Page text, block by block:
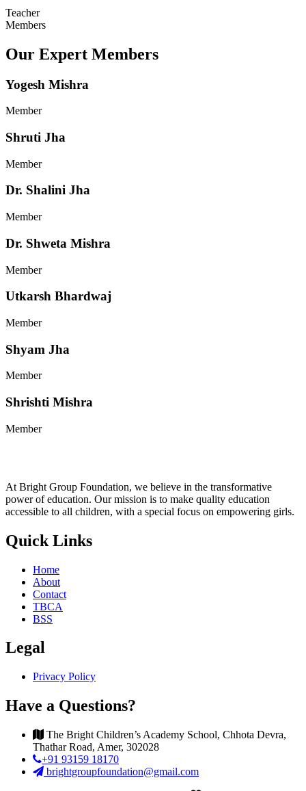
Teacher
Members
Our Expert Members
Yogesh Mishra
Member
Shruti Jha
Member
Dr. Shalini Jha
Member
Dr. Shweta Mishra
Member
Utkarsh Bhardwaj
Member
Shyam Jha
Member
Shrishti Mishra
Member
At Bright Group Foundation, we believe in the transformative
power of education. Our mission is to make quality education
accessible to all children, with a special focus on empowering girls.
Quick Links
Home
About
Contact
TBCA
BSS
Legal
Privacy Policy
Have a Questions?
The Bright Children’s Academy School, Chhota Devra,
Thathar Road, Amer, 302028
+91 93159 18170
brightgroupfoundation@gmail.com